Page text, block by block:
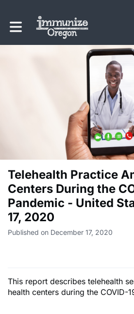
Toggle main navigation
Telehealth Practice
Centers During the
Pandemic - United
17, 2020
Published on December 17, 2020
This report describes telehealth
health centers during the COVID-